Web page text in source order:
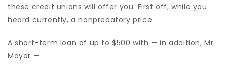
these credit unions will offer you. First off, while you
heard currently, a nonpredatory price.
A short-term loan of up to $500 with — in addition, Mr.
Mayor —